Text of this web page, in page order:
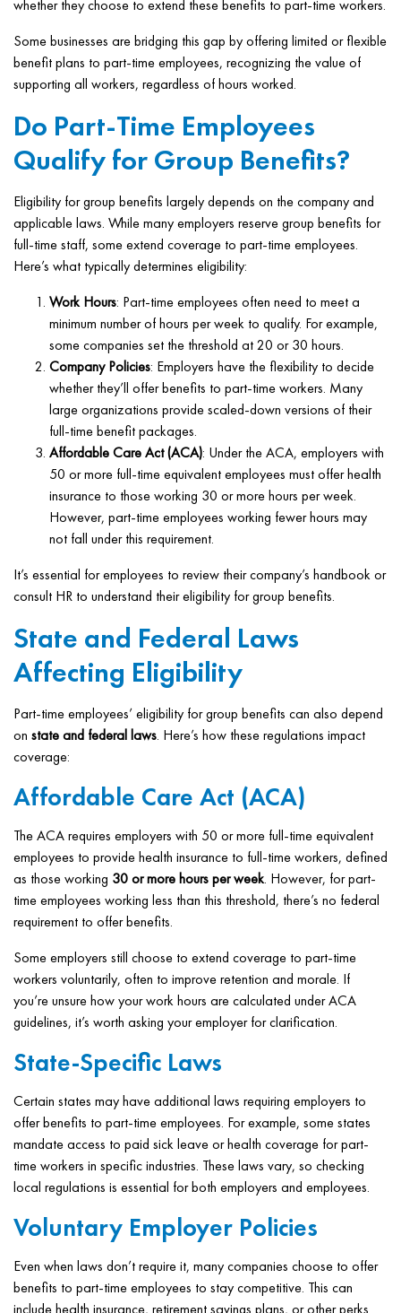
whether they choose to extend these benefits to part-time workers.
Some businesses are bridging this gap by offering limited or flexible
benefit plans to part-time employees, recognizing the value of
supporting all workers, regardless of hours worked.
Do Part-Time Employees
Qualify for Group Benefits?
Eligibility for group benefits largely depends on the company and
applicable laws. While many employers reserve group benefits for
full-time staff, some extend coverage to part-time employees.
Here’s what typically determines eligibility:
Work Hours: Part-time employees often need to meet a
minimum number of hours per week to qualify. For example,
some companies set the threshold at 20 or 30 hours.
Company Policies: Employers have the flexibility to decide
whether they’ll offer benefits to part-time workers. Many
large organizations provide scaled-down versions of their
full-time benefit packages.
Affordable Care Act (ACA): Under the ACA, employers with
50 or more full-time equivalent employees must offer health
insurance to those working 30 or more hours per week.
However, part-time employees working fewer hours may
not fall under this requirement.
It’s essential for employees to review their company’s handbook or
consult HR to understand their eligibility for group benefits.
State and Federal Laws
Affecting Eligibility
Part-time employees’ eligibility for group benefits can also depend
on state and federal laws. Here’s how these regulations impact
coverage:
Affordable Care Act (ACA)
The ACA requires employers with 50 or more full-time equivalent
employees to provide health insurance to full-time workers, defined
as those working 30 or more hours per week. However, for part-
time employees working less than this threshold, there’s no federal
requirement to offer benefits.
Some employers still choose to extend coverage to part-time
workers voluntarily, often to improve retention and morale. If
you’re unsure how your work hours are calculated under ACA
guidelines, it’s worth asking your employer for clarification.
State-Specific Laws
Certain states may have additional laws requiring employers to
offer benefits to part-time employees. For example, some states
mandate access to paid sick leave or health coverage for part-
time workers in specific industries. These laws vary, so checking
local regulations is essential for both employers and employees.
Voluntary Employer Policies
Even when laws don’t require it, many companies choose to offer
benefits to part-time employees to stay competitive. This can
include health insurance, retirement savings plans, or other perks